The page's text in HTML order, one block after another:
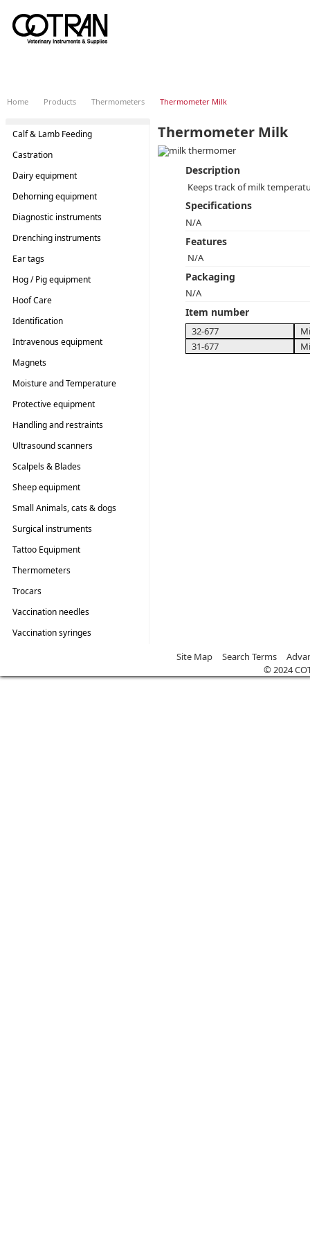
Home Products Thermometers Thermometer Milk
Thermometer Milk
Description
Keeps track of milk
Specifications
N/A
Features
N/A
Packaging
N/A
Item number
32-677
31-677
Calf & Lamb Feeding
Castration
Dairy equipment
Dehorning equipment
Diagnostic instruments
Drenching instruments
Ear tags
Hog / Pig equipment
Hoof Care
Identification
Intravenous equipment
Magnets
Moisture and Temperature
Testers
Protective equipment
Handling and restraints
Ultrasound scanners
Scalpels & Blades
Sheep equipment
Small Animals, cats & dogs
Surgical instruments
Tattoo Equipment
Thermometers
Trocars
Vaccination needles
Vaccination syringes
Site Map Search Terms
© 2024